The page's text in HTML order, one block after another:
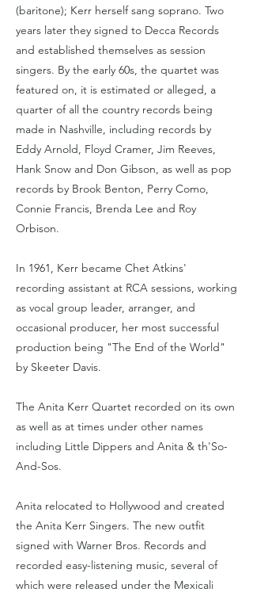
(baritone); Kerr herself sang soprano. Two
years later they signed to Decca Records
and established themselves as session
singers. By the early 60s, the quartet was
featured on, it is estimated or alleged, a
quarter of all the country records being
made in Nashville, including records by
Eddy Arnold, Floyd Cramer, Jim Reeves,
Hank Snow and Don Gibson, as well as pop
records by Brook Benton, Perry Como,
Connie Francis, Brenda Lee and Roy
Orbison.
In 1961, Kerr became Chet Atkins'
recording assistant at RCA sessions, working
as vocal group leader, arranger, and
occasional producer, her most successful
production being "The End of the World"
by Skeeter Davis.
The Anita Kerr Quartet recorded on its own
as well as at times under other names
including Little Dippers and Anita & th'So-
And-Sos.
Anita relocated to Hollywood and created
the Anita Kerr Singers. The new outfit
signed with Warner Bros. Records and
recorded easy-listening music, several of
which were released under the Mexicali